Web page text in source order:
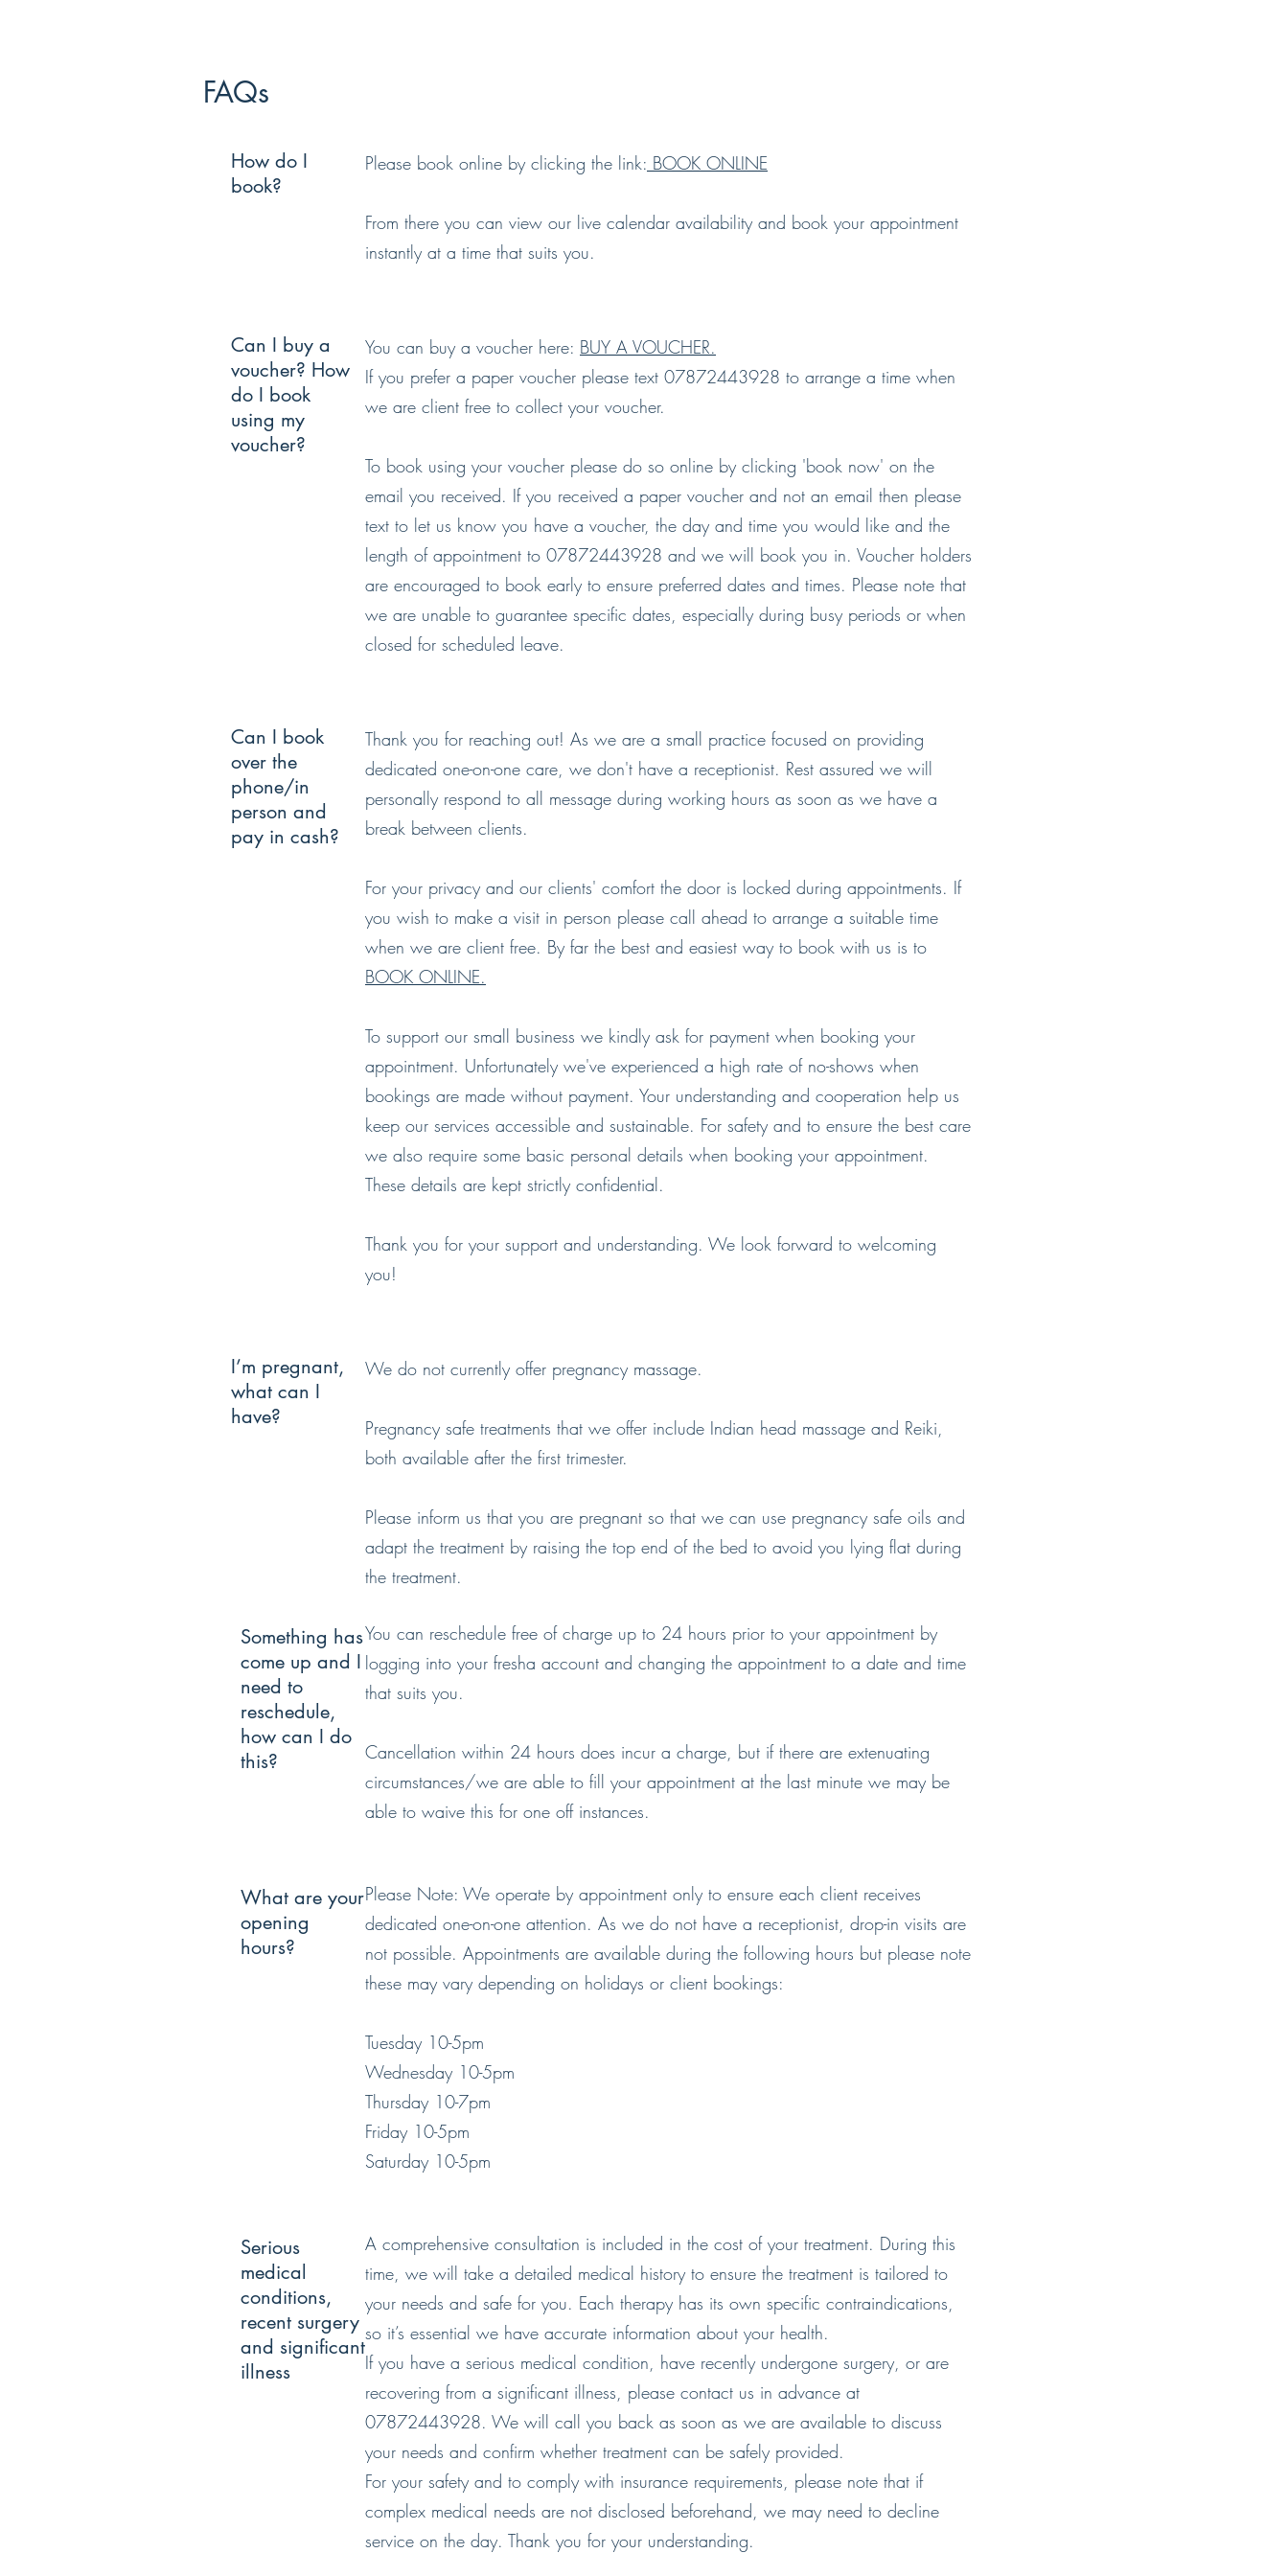
FAQs
How do I
book?
Please book online by clicking the link: BOOK ONLINE
From there you can view our live calendar availability and book your appointment
instantly at a time that suits you.
Can I buy a
voucher? How
do I book
using my
voucher?
You can buy a voucher here: BUY A VOUCHER.
If you prefer a paper voucher please text 07872443928 to arrange a time when
we are client free to collect your voucher.
To book using your voucher please do so online by clicking 'book now' on the
email you received. If you received a paper voucher and not an email then please
text to let us know you have a voucher, the day and time you would like and the
length of appointment to 07872443928 and we will book you in. Voucher holders
are encouraged to book early to ensure preferred dates and times. Please note that
we are unable to guarantee specific dates, especially during busy periods or when
closed for scheduled leave.
Can I book
over the
phone/in
person and
pay in cash?
Thank you for reaching out! As we are a small practice focused on providing
dedicated one-on-one care, we don't have a receptionist. Rest assured we will
personally respond to all message during working hours as soon as we have a
break between clients.
For your privacy and our clients' comfort the door is locked during appointments. If
you wish to make a visit in person please call ahead to arrange a suitable time
when we are client free. By far the best and easiest way to book with us is to
BOOK ONLINE.
To support our small business we kindly ask for payment when booking your
appointment. Unfortunately we've experienced a high rate of no-shows when
bookings are made without payment. Your understanding and cooperation help us
keep our services accessible and sustainable. For safety and to ensure the best care
we also require some basic personal details when booking your appointment.
These details are kept strictly confidential.
Thank you for your support and understanding. We look forward to welcoming
you!
I’m pregnant,
what can I
have?
We do not currently offer pregnancy massage.
Pregnancy safe treatments that we offer include Indian head massage and Reiki,
both available after the first trimester.
Please inform us that you are pregnant so that we can use pregnancy safe oils and
adapt the treatment by raising the top end of the bed to avoid you lying flat during
the treatment.
Something has
come up and I
need to
reschedule,
how can I do
this?
You can reschedule free of charge up to 24 hours prior to your appointment by
logging into your fresha account and changing the appointment to a date and time
that suits you.
Cancellation within 24 hours does incur a charge, but if there are extenuating
circumstances/we are able to fill your appointment at the last minute we may be
able to waive this for one off instances.
What are your
opening
hours?
Please Note: We operate by appointment only to ensure each client receives
dedicated one-on-one attention. As we do not have a receptionist, drop-in visits are
not possible. Appointments are available during the following hours but please note
these may vary depending on holidays or client bookings:
Tuesday 10-5pm
Wednesday 10-5pm
Thursday 10-7pm
Friday 10-5pm
Saturday 10-5pm
Serious
medical
conditions,
recent surgery
and significant
illness
A comprehensive consultation is included in the cost of your treatment. During this
time, we will take a detailed medical history to ensure the treatment is tailored to
your needs and safe for you. Each therapy has its own specific contraindications,
so it’s essential we have accurate information about your health.
If you have a serious medical condition, have recently undergone surgery, or are
recovering from a significant illness, please contact us in advance at
07872443928. We will call you back as soon as we are available to discuss
your needs and confirm whether treatment can be safely provided.
For your safety and to comply with insurance requirements, please note that if
complex medical needs are not disclosed beforehand, we may need to decline
service on the day. Thank you for your understanding.